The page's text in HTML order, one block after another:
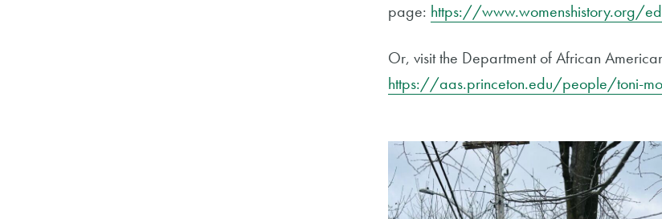
page: https://www.womenshistory.org/
Or, visit the Department of African
https://aas.princeton.edu/people/toni-